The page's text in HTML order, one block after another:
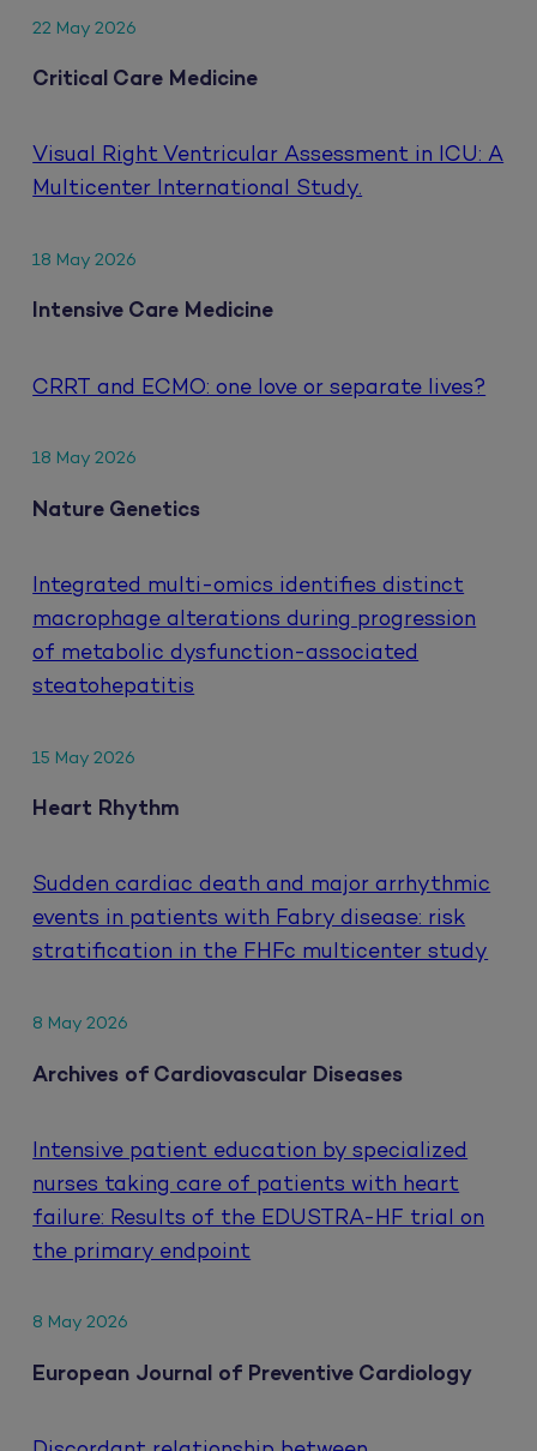
22 May 2026
Critical Care Medicine
Visual Right Ventricular Assessment in ICU: A
Multicenter International Study.
18 May 2026
Intensive Care Medicine
CRRT and ECMO: one love or separate lives?
18 May 2026
Nature Genetics
Integrated multi-omics identifies distinct
macrophage alterations during progression
of metabolic dysfunction-associated
steatohepatitis
15 May 2026
Heart Rhythm
Sudden cardiac death and major arrhythmic
events in patients with Fabry disease: risk
stratification in the FHFc multicenter study
8 May 2026
Archives of Cardiovascular Diseases
Intensive patient education by specialized
nurses taking care of patients with heart
failure: Results of the EDUSTRA-HF trial on
the primary endpoint
8 May 2026
European Journal of Preventive Cardiology